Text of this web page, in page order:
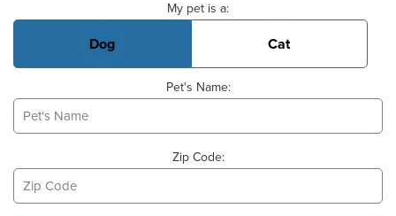
My pet is a:
Dog Cat
Pet's Name:
Zip Code: